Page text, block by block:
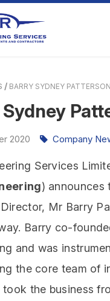
BARRY SYDNEY PATTERSON
2020
Services
) announces
Mr Barry
Barry co-
and was
the core team of
took the business
Company